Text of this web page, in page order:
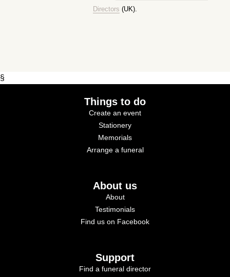
Directors (UK).
§
Things to do
Create an event
Stationery
Memorials
Arrange a funeral
About us
About
Testimonials
Find us on Facebook
Support
Find a funeral director